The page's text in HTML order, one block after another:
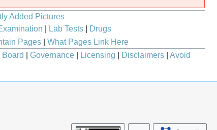
Added Pictures
Lab Tests|
Drugs
Pages| What Pages Link Here
Board Governance Licensing Disclaimers
Avoid